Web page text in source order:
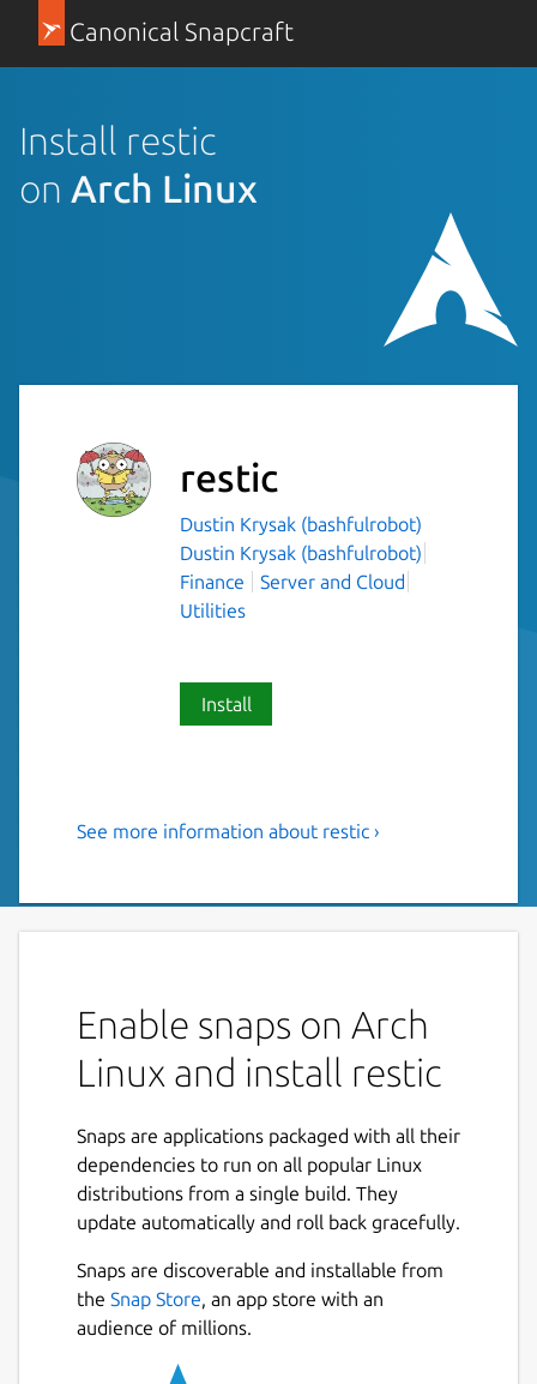
Canonical Snapcraft
Install restic
on Arch Linux
restic
Dustin Krysak (bashfulrobot)
Dustin Krysak (bashfulrobot)
Finance
Server and Cloud
Utilities
Install
Fast, secure, efficient backup
Easy: Doing backups should be a
frictionless process.
Fast: Backing up your data with restic
or hard disk bandwidth.
Verifiable: Much more important than
backup is restore, so restic enables you
to easily verify that all data can be
Secure: Restic uses cryptography to
guarantee confidentiality and integrity
of your data. The location the backup
data is stored is assumed not to be a
See more information about restic ›
Enable snaps on Arch
Linux and install restic
Snaps are applications packaged with all their
dependencies to run on all popular Linux
distributions from a single build. They
update automatically and roll back gracefully.
Snaps are discoverable and installable from
the Snap Store, an app store with an
audience of millions.